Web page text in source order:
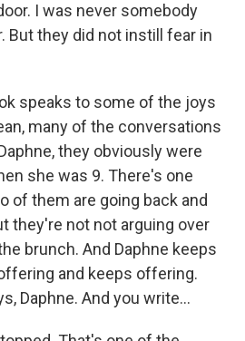
I was never somebody
But they did not instill fear in
speaks to some of the joys
many of the conversations
they obviously were
she was 9. There's one
of them are going back and
they're not not arguing over
brunch. And Daphne keeps
and keeps offering.
Daphne. And you write...